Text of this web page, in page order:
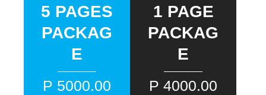
5 PAGES
PACKAG
E
P 5000.00
1 PAGE
PACKAG
E
P 4000.00